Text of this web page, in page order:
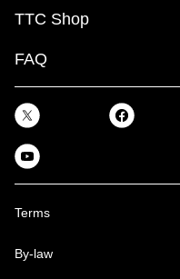
TTC Shop
FAQ
Terms
By-law